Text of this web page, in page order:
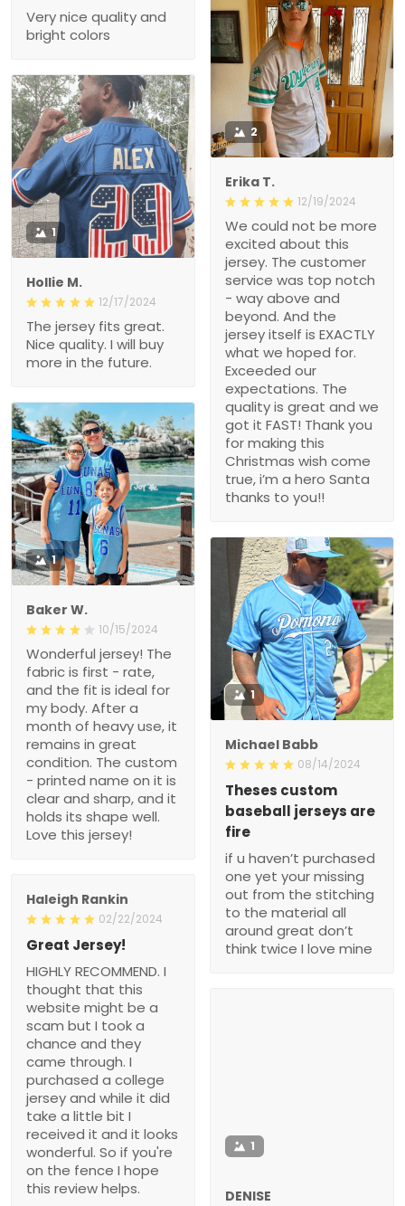
Very nice quality and
bright colors
2
Erika T.
12/19/2024
We could not be more
excited about this
jersey. The customer
service was top notch
- way above and
beyond. And the
jersey itself is EXACTLY
what we hoped for.
Exceeded our
expectations. The
quality is great and we
got it FAST! Thank you
for making this
Christmas wish come
true, i’m a hero Santa
thanks to you!!
1
Hollie M.
12/17/2024
The jersey fits great.
Nice quality. I will buy
more in the future.
1
Baker W.
10/15/2024
Wonderful jersey! The
fabric is first - rate,
and the fit is ideal for
my body. After a
month of heavy use, it
remains in great
condition. The custom
- printed name on it is
clear and sharp, and it
holds its shape well.
Love this jersey!
1
Michael Babb
08/14/2024
Theses custom
baseball jerseys are
fire
if u haven’t purchased
one yet your missing
out from the stitching
to the material all
around great don’t
think twice I love mine
Haleigh Rankin
02/22/2024
Great Jersey!
HIGHLY RECOMMEND. I
thought that this
website might be a
scam but I took a
chance and they
came through. I
purchased a college
jersey and while it did
take a little bit I
received it and it looks
wonderful. So if you're
on the fence I hope
this review helps.
1
DENISE